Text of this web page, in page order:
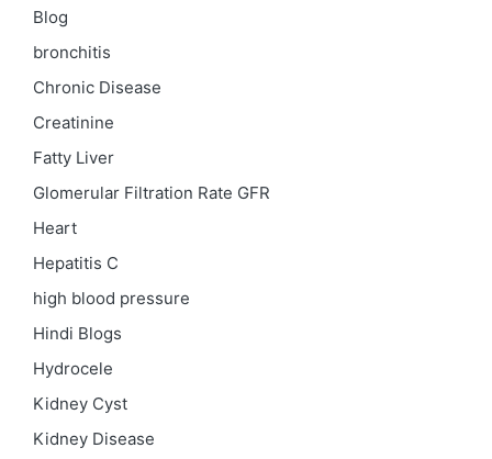
Blog
bronchitis
Chronic Disease
Creatinine
Fatty Liver
Glomerular Filtration Rate GFR
Heart
Hepatitis C
high blood pressure
Hindi Blogs
Hydrocele
Kidney Cyst
Kidney Disease